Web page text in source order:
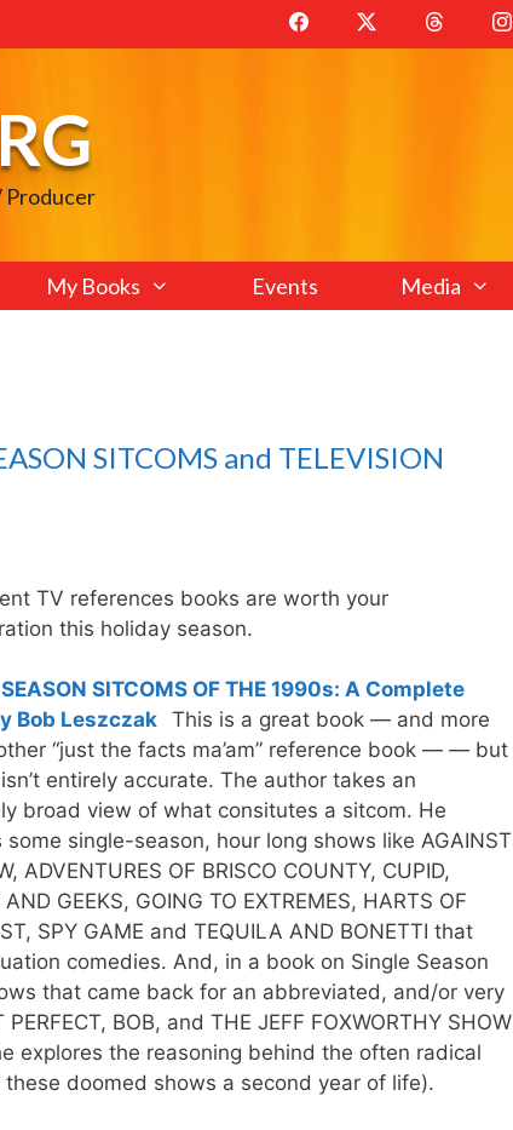
Producer
My Books Events Media
SITCOMS and TELEVISION
TV references books are worth your
this holiday season.
SITCOMS OF THE 1990s: A Complete
Bob Leszczak This is a great book — and more
“just the facts ma’am” reference book — — but
entirely accurate. The author takes an
broad view of what consitutes a sitcom. He
some single-season, hour long shows like AGAINST
ADVENTURES OF BRISCO COUNTY, CUPID,
AND GEEKS, GOING TO EXTREMES, HARTS OF
SPY GAME and TEQUILA AND BONETTI that
comedies. And, in a book on Single Season
that came back for an abbreviated, and/or very
BOB, and THE JEFF FOXWORTHY SHOW
explores the reasoning behind the often radical
doomed shows a second year of life).